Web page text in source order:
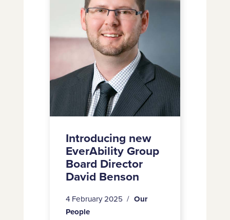
David
Introducing new
EverAbility Group
Board Director
David Benson
4 February 2025
Our
People